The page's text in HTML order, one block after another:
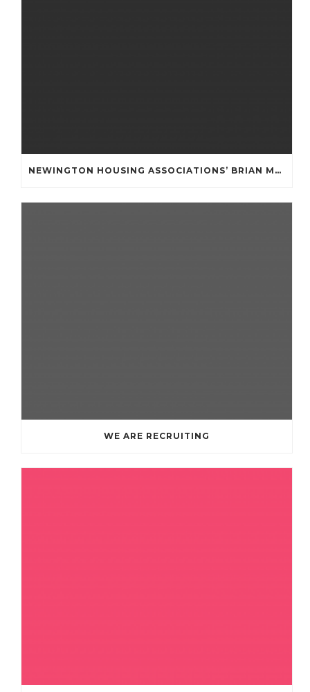
NEWINGTON HOUSING ASSOCIATIONS’ BRIAN MULLAN COMMUNITY FUND **APPLICATIONS NOW OPENED **
WE ARE RECRUITING